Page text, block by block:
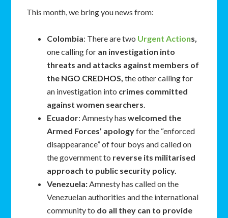
This month, we bring you news from:
Colombia: There are two Urgent Actions,
one calling for an investigation into
threats and attacks against members of
the NGO CREDHOS,the other calling for
an investigation into crimes committed
against women searchers.
Ecuador: Amnesty haswelcomed the
Armed Forces’ apologyfor the “enforced
disappearance” of four boys and called on
the government to reverse its militarised
approach to public security policy.
Venezuela:Amnesty has called on the
Venezuelan authorities and the international
community to do all they can to provide